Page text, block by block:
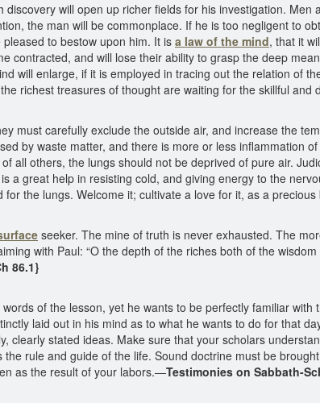
will open up richer fields for his investigation. Men
the man will be commonplace. If he is too negligent to
to bestow upon him. It is a law of the mind, that it
contracted, and will lose their ability to grasp the deep
will enlarge, if it is employed in tracing out the relation of
richest treasures of thought are waiting for the skillful and
must carefully exclude the outside air, and increase the
by waste matter, and there is more or less inflammation
all others, the lungs should not be deprived of pure air.
a great help in resisting cold, and giving energy to the
the lungs. Welcome it; cultivate a love for it, as a
seeker. The mine of truth is never exhausted. The
with Paul: “O the depth of the riches both of the
86.1}
of the lesson, yet he wants to be perfectly familiar with
laid out in his mind as to what he wants to do for that
clearly stated ideas. Make sure that your scholars
the rule and guide of the life. Sound doctrine must be
as the result of your labors.—Testimonies on Sabbath-